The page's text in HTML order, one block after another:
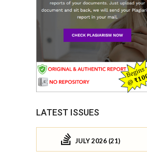
LATEST ISSUES
JULY 2026 (21)